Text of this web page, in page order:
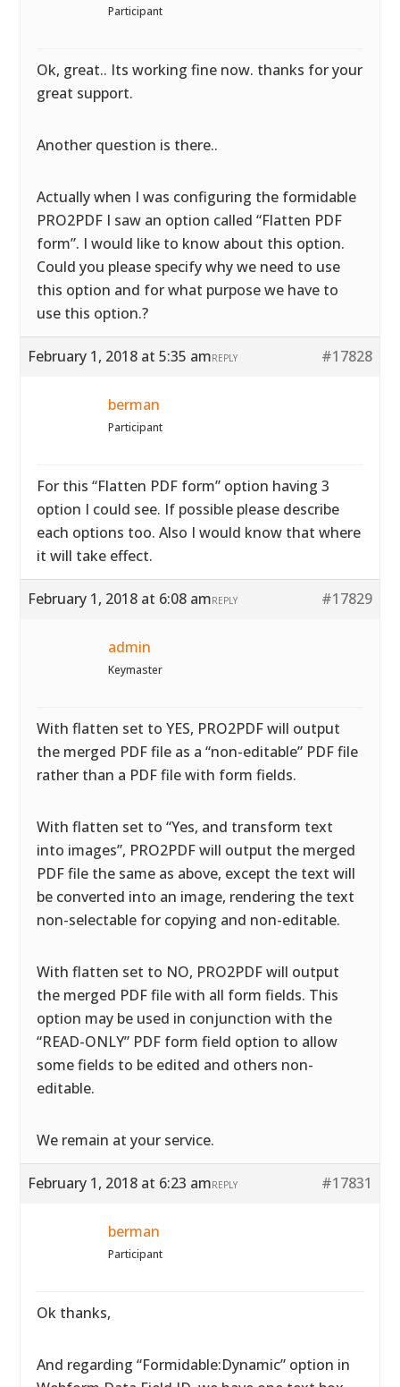
Participant
Ok, great.. Its working fine now. thanks for your
great support.
Another question is there..
Actually when I was configuring the formidable
PRO2PDF I saw an option called “Flatten PDF
form”. I would like to know about this option.
Could you please specify why we need to use
this option and for what purpose we have to
use this option.?
February 1, 2018 at 5:35 am #17828
REPLY
berman
Participant
For this “Flatten PDF form” option having 3
option I could see. If possible please describe
each options too. Also I would know that where
it will take effect.
February 1, 2018 at 6:08 am #17829
REPLY
admin
Keymaster
With flatten set to YES, PRO2PDF will output
the merged PDF file as a “non-editable” PDF file
rather than a PDF file with form fields.
With flatten set to “Yes, and transform text
into images”, PRO2PDF will output the merged
PDF file the same as above, except the text will
be converted into an image, rendering the text
non-selectable for copying and non-editable.
With flatten set to NO, PRO2PDF will output
the merged PDF file with all form fields. This
option may be used in conjunction with the
“READ-ONLY” PDF form field option to allow
some fields to be edited and others non-
editable.
We remain at your service.
February 1, 2018 at 6:23 am #17831
REPLY
berman
Participant
Ok thanks,
And regarding “Formidable:Dynamic” option in